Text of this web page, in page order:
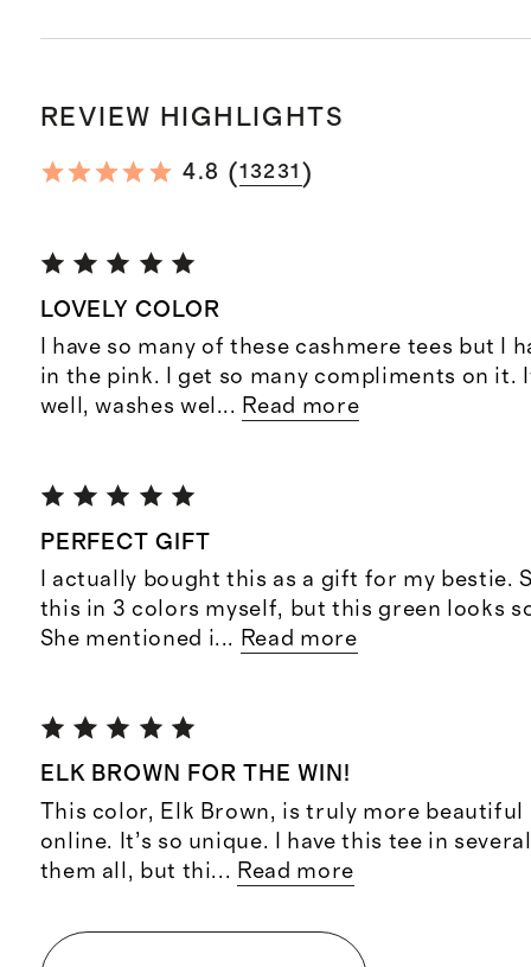
REVIEW HIGHLIGHTS
4.8 (13231 )
LOVELY COLOR
I have so many of these cashmere tees but I
in the pink. I get so many compliments on it.
well, washes wel ... Read more
PERFECT GIFT
I actually bought this as a gift for my bestie.
this in 3 colors myself, but this green looks
She mentioned i... Read more
ELK BROWN FOR THE WIN!
This color, Elk Brown, is truly more beautiful
online. It’s so unique. I have this tee in
them all, but thi... Read more